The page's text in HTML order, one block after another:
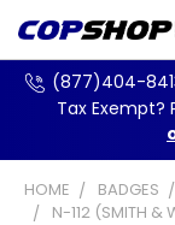
(877)404-
Tax
HOME BADGES
N-112 (SMITH &